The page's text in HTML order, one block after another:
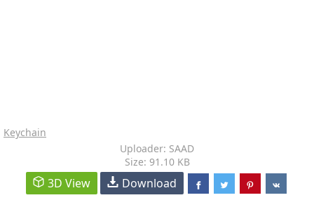
Keychain
Uploader: SAAD
Size: 91.10 KB
3D View Download